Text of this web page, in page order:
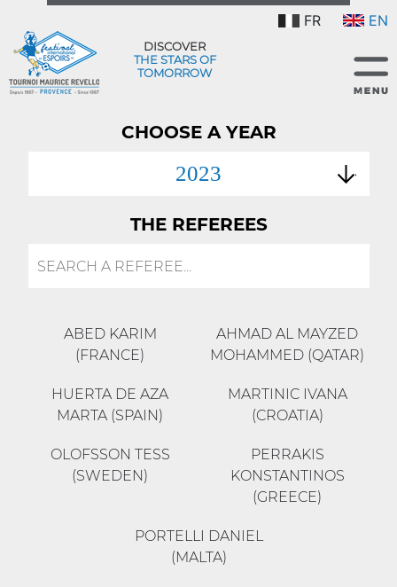
FR EN
DISCOVER
THE STARS OF
TOMORROW
CHOOSE A YEAR
2023
THE REFEREES
ABED KARIM
(FRANCE)
AHMAD AL MAYZED
MOHAMMED (QATAR)
HUERTA DE AZA
MARTA (SPAIN)
MARTINIC IVANA
(CROATIA)
OLOFSSON TESS
(SWEDEN)
PERRAKIS
KONSTANTINOS
(GREECE)
PORTELLI DANIEL
(MALTA)